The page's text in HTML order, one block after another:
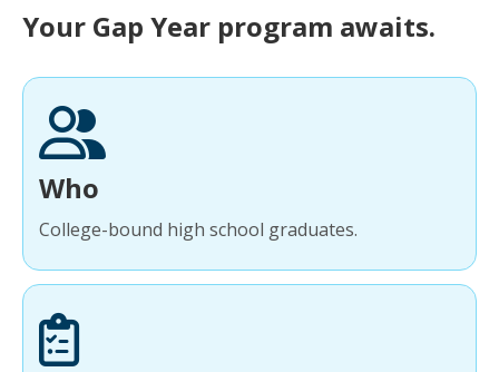
Your Gap Year program awaits.
Who
College-bound high school graduates.